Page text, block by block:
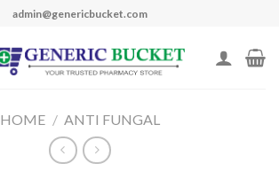
admin@genericbucket.com
HOME / ANTI FUNGAL